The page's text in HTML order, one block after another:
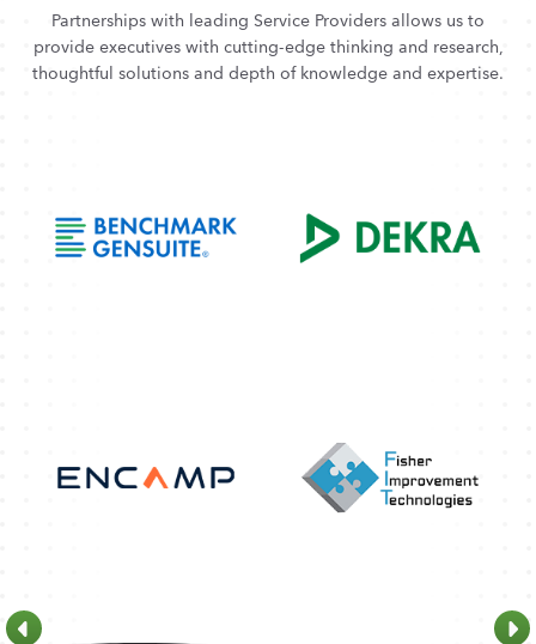
Partnerships with leading Service Providers allows us to
provide executives with cutting-edge thinking and research,
thoughtful solutions and depth of knowledge and expertise.